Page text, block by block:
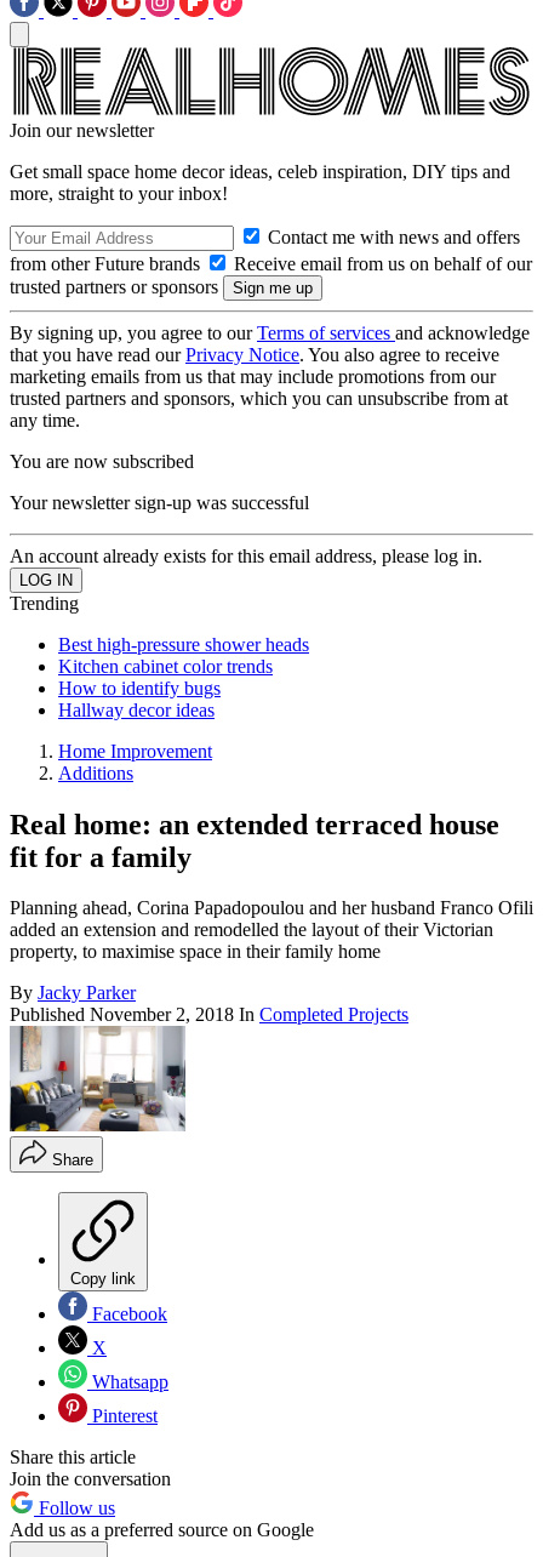
Join our newsletter
Get small space home decor ideas, celeb inspiration, DIY tips and
more, straight to your inbox!
Contact me with news and offers
from other Future brands
Receive email from us on behalf of our
trusted partners or sponsors
By signing up, you agree to ourTerms of services and acknowledge
that you have read ourPrivacy Notice. You also agree to receive
marketing emails from us that may include promotions from our
trusted partners and sponsors, which you can unsubscribe from at
any time.
You are now subscribed
Your newsletter sign-up was successful
An account already exists for this email address, please log in.
Trending
Best high-pressure shower heads
Kitchen cabinet color trends
How to identify bugs
Hallway decor ideas
Home Improvement
Additions
Real home: an extended terraced house
fit for a family
Planning ahead, Corina Papadopoulou and her husband Franco Ofili
added an extension and remodelled the layout of their Victorian
property, to maximise space in their family home
By Jacky Parker
Published November 2, 2018 In Completed Projects
Share
Copy link
Facebook
X
Whatsapp
Pinterest
Share this article
Join the conversation
Follow us
Add us as a preferred source on Google